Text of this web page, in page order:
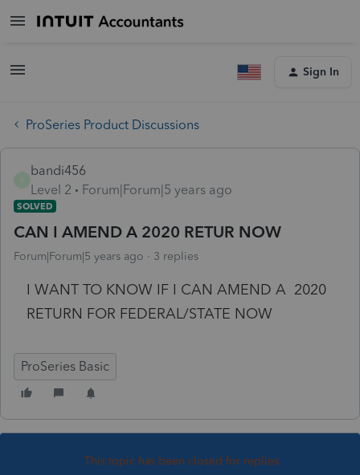
Sign In
ProSeries Product Discussions
bandi456
Level 2
Forum|Forum|5 years ago
SOLVED
CAN I AMEND A 2020 RETUR NOW
Forum|Forum|5 years ago 3 replies
I WANT TO KNOW IF I CAN AMEND A 2020
RETURN FOR FEDERAL/STATE NOW
ProSeries Basic
This topic has been closed for replies.